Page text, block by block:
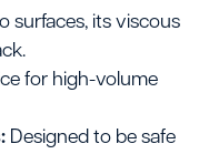
surfaces, its viscous
for high-volume
Designed to be safe